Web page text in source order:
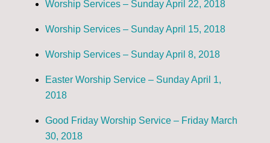
Worship Services – Sunday April 22, 2018
Worship Services – Sunday April 15, 2018
Worship Services – Sunday April 8, 2018
Easter Worship Service – Sunday April 1,
2018
Good Friday Worship Service – Friday March
30, 2018